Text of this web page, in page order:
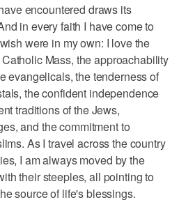
encountered draws its
in every faith I have come to
were in my own: I love the
Mass, the approachability
evangelicals, the tenderness of
the confident independence
traditions of the Jews,
and the commitment to
As I travel across the country
I am always moved by the
their steeples, all pointing to
source of life's blessings.